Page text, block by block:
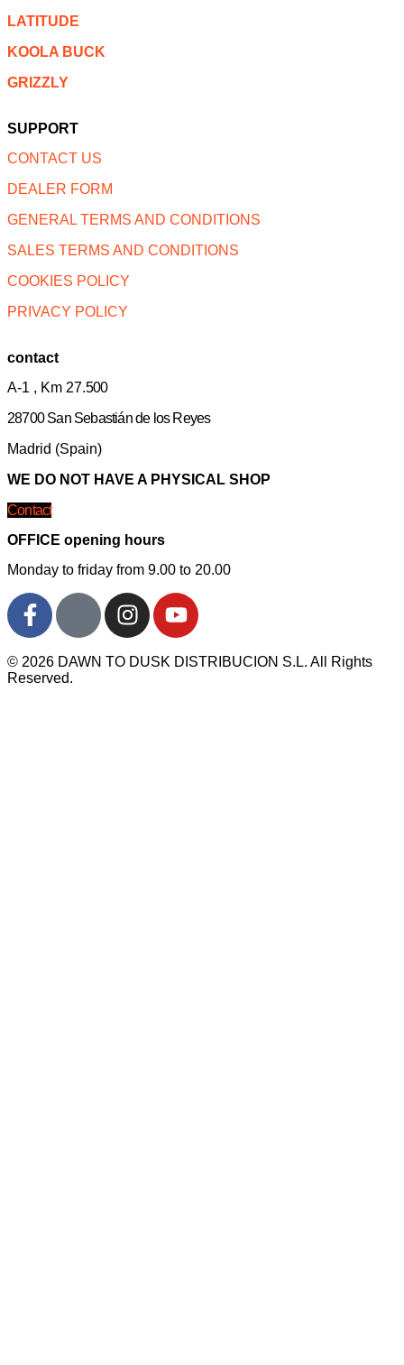
LATITUDE
KOOLA BUCK
GRIZZLY
SUPPORT
CONTACT US
DEALER FORM
GENERAL TERMS AND CONDITIONS
SALES TERMS AND CONDITIONS
COOKIES POLICY
PRIVACY POLICY
contact
A-1 , Km 27.500
28700 San Sebastián de los Reyes
Madrid (Spain)
WE DO NOT HAVE A PHYSICAL SHOP
Contact
OFFICE opening hours
Monday to friday from 9.00 to 20.00
© 2026 DAWN TO DUSK DISTRIBUCION S.L. All Rights
Reserved.